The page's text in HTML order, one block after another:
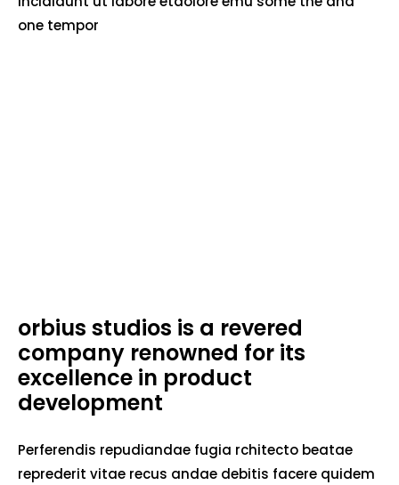
one tempor
orbius studios is a revered
company renowned for its
excellence in product
development
Perferendis repudiandae fugia rchitecto beatae
reprederit vitae recus andae debitis facere quidem